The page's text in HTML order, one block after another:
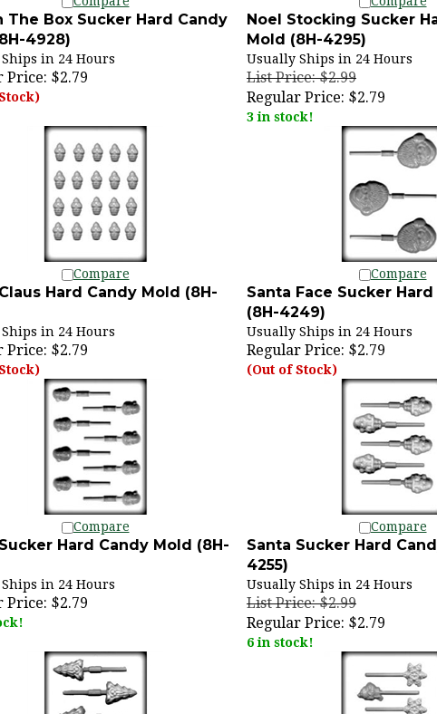
The Box Sucker Hard Candy
4928)
Ships in 24 Hours
Price:$2.79
Noel Stocking Sucker
Mold (8H-4295)
Usually Ships in 24 Hours
List Price: $2.99
Regular Price:$2.79
3 in stock!
Compare Compare
Hard Candy Mold (8H-
Ships in 24 Hours
Price:$2.79
Santa Face Sucker
(8H-4249)
Usually Ships in 24 Hours
Regular Price:$2.79
(Out of Stock)
Compare Compare
Hard Candy Mold (8H-
Ships in 24 Hours
Price:$2.79
Santa Sucker Hard
4255)
Usually Ships in 24 Hours
List Price: $2.99
Regular Price:$2.79
6 in stock!